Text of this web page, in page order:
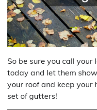
So be sure you call
today and let them
your roof and keep
set of gutters!